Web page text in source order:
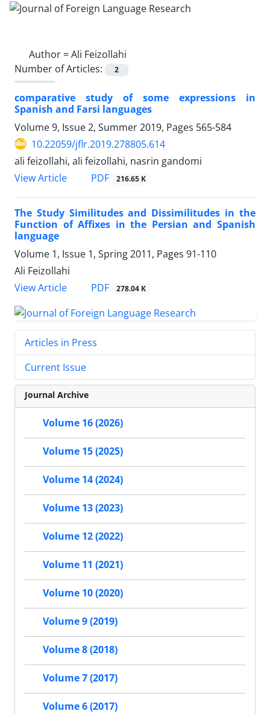
Author =Ali Feizollahi
Number of Articles:
2
comparative study of some expressions in
Spanish and Farsi languages
Volume 9, Issue 2, Summer 2019, Pages 565-584
10.22059/jflr.2019.278805.614
ali feizollahi, ali feizollahi, nasrin gandomi
View Article
PDF 216.65 K
The Study Similitudes and Dissimilitudes in the
Function of Affixes in the Persian and Spanish
language
Volume 1, Issue 1, Spring 2011, Pages 91-110
Ali Feizollahi
View Article
PDF 278.04 K
Articles in Press
Current Issue
Journal Archive
Volume 16 (2026)
Volume 15 (2025)
Volume 14 (2024)
Volume 13 (2023)
Volume 12 (2022)
Volume 11 (2021)
Volume 10 (2020)
Volume 9 (2019)
Volume 8 (2018)
Volume 7 (2017)
Volume 6 (2017)